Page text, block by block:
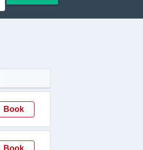
Book
Book